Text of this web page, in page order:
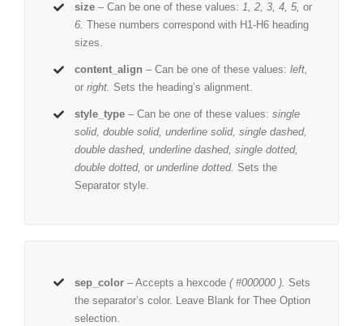
size – Can be one of these values:1, 2, 3, 4, 5,or
6. These numbers correspond with H1-H6 heading
sizes.
content_align – Can be one of these values: left,
or right. Sets the heading’s alignment.
style_type – Can be one of these values:single
solid, double solid, underline solid, single dashed,
double dashed, underline dashed, single dotted,
double dotted,or underline dotted. Sets the
Separator style.
sep_color – Accepts a hexcode( #000000 ). Sets
the separator’s color. Leave Blank for Thee Option
selection.